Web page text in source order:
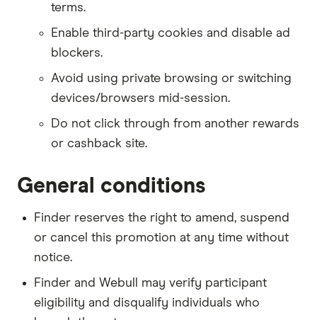
terms.
Enable third-party cookies and disable ad
blockers.
Avoid using private browsing or switching
devices/browsers mid-session.
Do not click through from another rewards
or cashback site.
General conditions
Finder reserves the right to amend, suspend
or cancel this promotion at any time without
notice.
Finder and Webull may verify participant
eligibility and disqualify individuals who